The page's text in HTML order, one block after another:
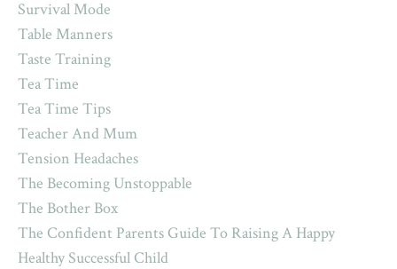
Survival Mode
Table Manners
Taste Training
Tea Time
Tea Time Tips
Teacher And Mum
Tension Headaches
The Becoming Unstoppable
The Bother Box
The Confident Parents Guide To Raising A Happy
Healthy Successful Child